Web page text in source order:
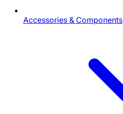
Accessories & Components